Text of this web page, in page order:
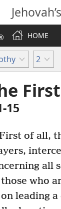
HOME
2
15
of all,
all
who
leading